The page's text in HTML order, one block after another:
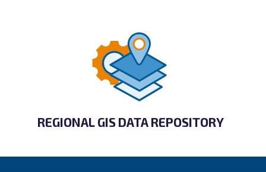
REGIONAL GIS DATA REPOSITORY